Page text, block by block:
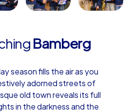
Bamberg
season fills the air as you
adorned streets of
old town reveals its full
in the darkness and the